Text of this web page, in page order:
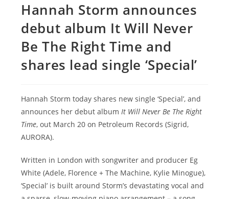
Hannah Storm announces
debut album It Will Never
Be The Right Time and
shares lead single ‘Special’
Hannah Storm today shares new single ‘Special’, and
announces her debut albumIt Will Never Be The Right
Time, out March 20 on Petroleum Records (Sigrid,
AURORA).
Written in London with songwriter and producer Eg
White (Adele, Florence + The Machine, Kylie Minogue),
‘Special’ is built around Storm’s devastating vocal and